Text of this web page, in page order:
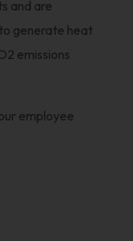
and are
generate heat
emissions
employee